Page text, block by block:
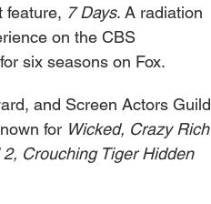
feature, 7 Days. A radiation
on the CBS
six seasons on Fox.
and Screen Actors Guild
for Wicked, Crazy Rich
Crouching Tiger Hidden